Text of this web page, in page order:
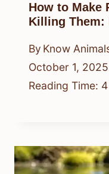
How to Make
Killing Them:
By Know
October 1, 2025
Reading Time: 4